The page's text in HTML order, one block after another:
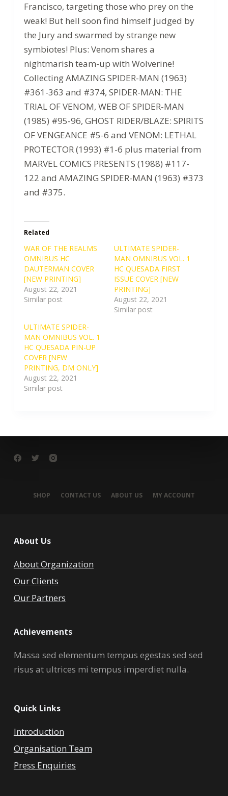
Francisco, targeting those who prey on the
weak! But hell soon find himself judged by
the Jury and swarmed by strange new
symbiotes! Plus: Venom shares a
nightmarish team-up with Wolverine!
Collecting AMAZING SPIDER-MAN (1963)
#361-363 and #374, SPIDER-MAN: THE
TRIAL OF VENOM, WEB OF SPIDER-MAN
(1985) #95-96, GHOST RIDER/BLAZE: SPIRITS
OF VENGEANCE #5-6 and VENOM: LETHAL
PROTECTOR (1993) #1-6 plus material from
MARVEL COMICS PRESENTS (1988) #117-
122 and AMAZING SPIDER-MAN (1963) #373
and #375.
Related
WAR OF THE REALMS
OMNIBUS HC
DAUTERMAN COVER
[NEW PRINTING]
August 22, 2021
Similar post
ULTIMATE SPIDER-
MAN OMNIBUS VOL. 1
HC QUESADA FIRST
ISSUE COVER [NEW
PRINTING]
August 22, 2021
Similar post
ULTIMATE SPIDER-
MAN OMNIBUS VOL. 1
HC QUESADA PIN-UP
COVER [NEW
PRINTING, DM ONLY]
August 22, 2021
Similar post
SHOP CONTACT US ABOUT US MY ACCOUNT
About Us
About Organization
Our Clients
Our Partners
Achievements
Massa sed elementum tempus egestas sed sed
risus at ultrices mi tempus imperdiet nulla.
Quick Links
Introduction
Organisation Team
Press Enquiries